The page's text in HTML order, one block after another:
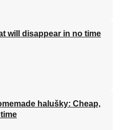
will disappear in no time
halušky: Cheap,